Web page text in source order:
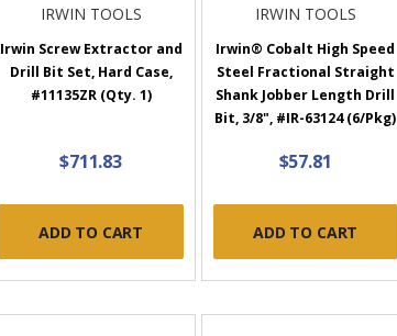
IRWIN TOOLS
Irwin Screw Extractor and
Drill Bit Set, Hard Case,
#11135ZR (Qty. 1)
$711.83
ADD TO CART
IRWIN TOOLS
Irwin® Cobalt High Speed
Steel Fractional Straight
Shank Jobber Length Drill
Bit, 3/8", #IR-63124 (6/Pkg)
$57.81
ADD TO CART